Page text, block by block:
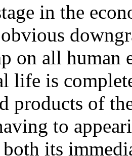
in the
on all human
life is
products of
to
its